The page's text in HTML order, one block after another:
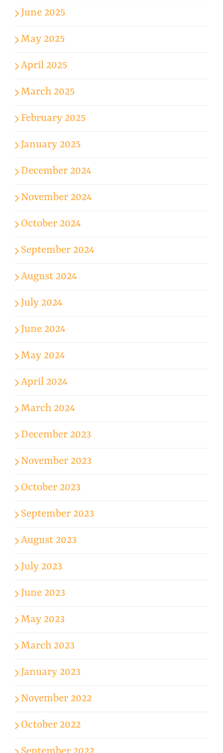
June 2025
May 2025
April 2025
March 2025
February 2025
January 2025
December 2024
November 2024
October 2024
September 2024
August 2024
July 2024
June 2024
May 2024
April 2024
March 2024
December 2023
November 2023
October 2023
September 2023
August 2023
July 2023
June 2023
May 2023
March 2023
January 2023
November 2022
October 2022